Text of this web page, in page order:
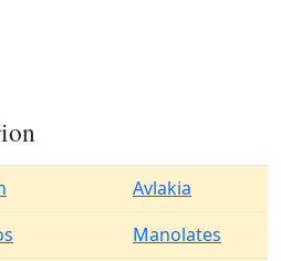
Avlakia
Manolates